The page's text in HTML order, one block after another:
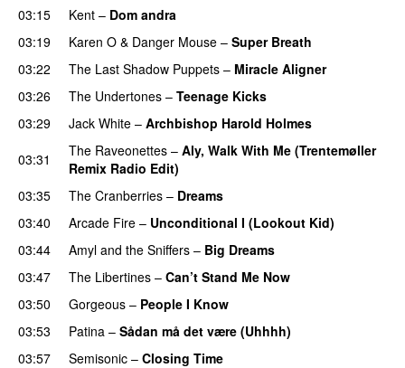
03:15 Kent – Dom andra
03:19
Karen O & Danger Mouse – Super Breath
03:22
The Last Shadow Puppets – Miracle Aligner
03:26
The Undertones – Teenage Kicks
03:29
Jack White – Archbishop Harold Holmes
03:31
The Raveonettes – Aly, Walk With Me (Trentemøller
Remix Radio Edit)
03:35
The Cranberries – Dreams
03:40
Arcade Fire – Unconditional I (Lookout Kid)
03:44
Amyl and the Sniffers – Big Dreams
03:47
The Libertines – Can’t Stand Me Now
03:50
Gorgeous – People I Know
03:53
Patina – Sådan må det være (Uhhhh)
03:57
Semisonic – Closing Time